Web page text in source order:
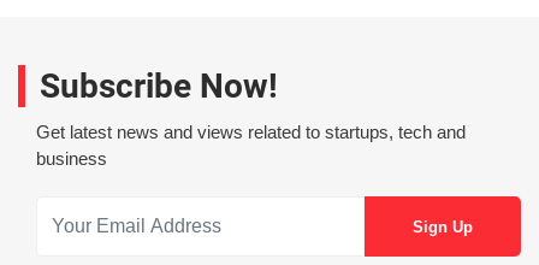
Subscribe Now!
Get latest news and views related to startups, tech and
business